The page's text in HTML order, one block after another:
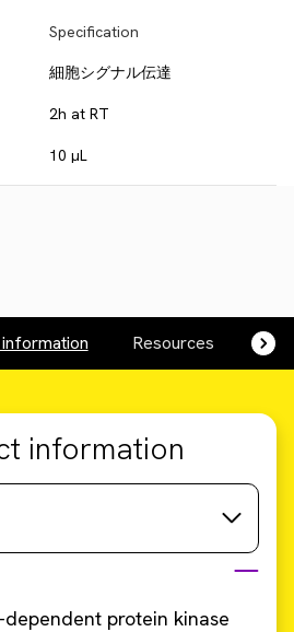
Specification
細胞シグナル伝達
2h at RT
10 µL
Resources
information
protein kinase